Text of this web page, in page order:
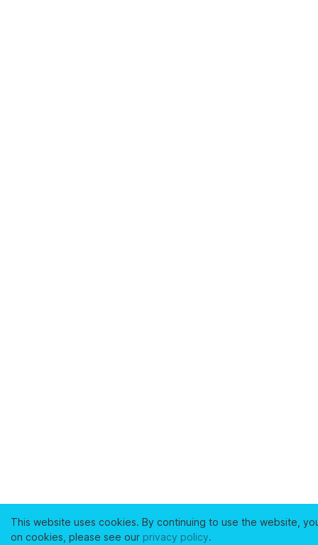
This website uses cookies. By continuing to use the website,
on cookies, please see our privacy policy.